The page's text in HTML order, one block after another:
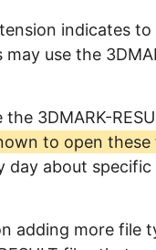
indicates
use the
3DMARK-
to open these
day about
adding more file